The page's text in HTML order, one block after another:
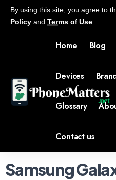
By using this site, you agree to
Policy and Terms of Use
Home Blog
Devices
Glossary
Contact us
Samsung